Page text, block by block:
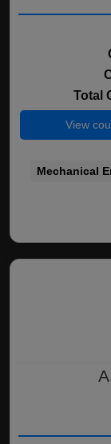
Total
View
Mechanical